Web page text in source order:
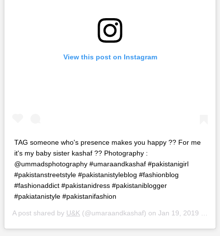
View this post on Instagram
TAG someone who's presence makes you happy ?? For me
it's my baby sister kashaf ?? Photography :
@ummadsphotography #umaraandkashaf #pakistanigirl
#pakistanstreetstyle #pakistanistyleblog #fashionblog
#fashionaddict #pakistanidress #pakistaniblogger
#pakiatanistyle #pakistanifashion
A post shared by U&K (@umaraandkashaf) on Jan 19, 2019 at 6:27am PST